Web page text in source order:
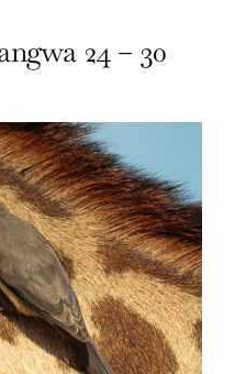
24 – 30